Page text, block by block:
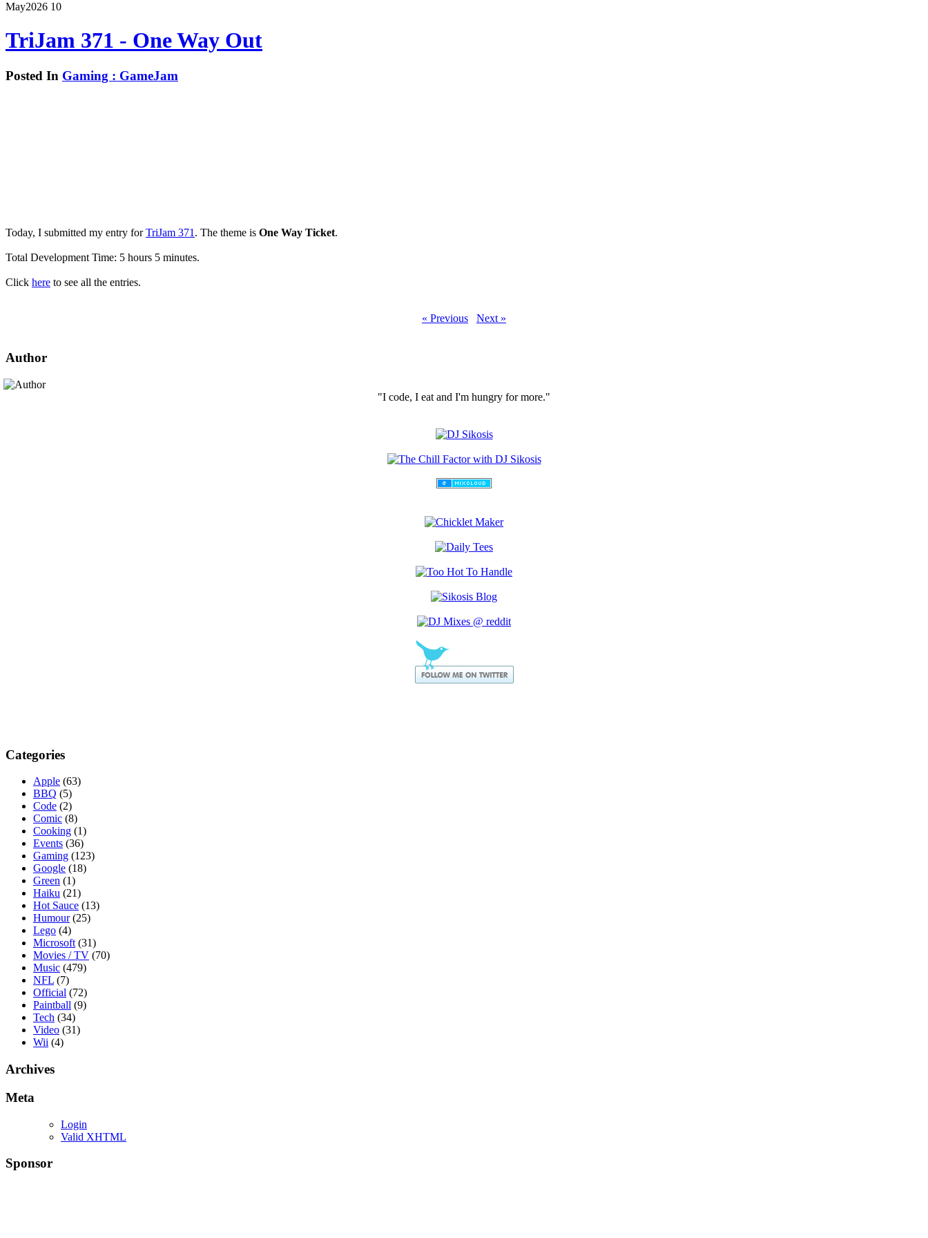
May2026 10
TriJam 371 - One Way Out
Posted In Gaming : GameJam
Today, I submitted my entry forTriJam 371. The theme is One Way Ticket.
Total Development Time: 5 hours 5 minutes.
Click here to see all the entries.
« Previous Next »
Author
"I code, I eat and I'm hungry for more."
Categories
Apple (63)
BBQ (5)
Code (2)
Comic (8)
Cooking (1)
Events (36)
Gaming (123)
Google (18)
Green (1)
Haiku (21)
Hot Sauce (13)
Humour(25)
Lego (4)
Microsoft (31)
Movies / TV (70)
Music (479)
NFL (7)
Official (72)
Paintball (9)
Tech (34)
Video (31)
Wii (4)
Archives
Meta
Login
Valid XHTML
Sponsor